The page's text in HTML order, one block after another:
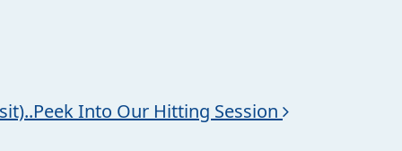
Into Our Hitting Session